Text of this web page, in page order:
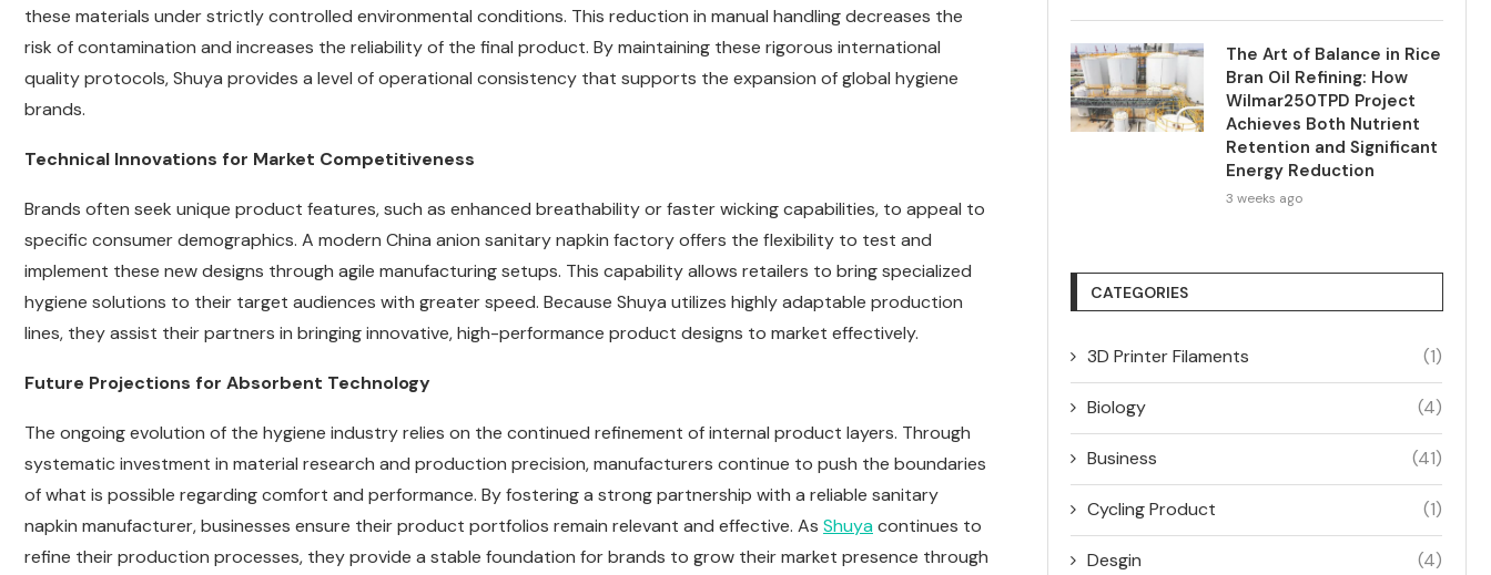
these materials under strictly controlled environmental conditions. This reduction in manual handling decreases the
risk of contamination and increases the reliability of the final product. By maintaining these rigorous international
quality protocols, Shuya provides a level of operational consistency that supports the expansion of global hygiene
brands.
Technical Innovations for Market Competitiveness
Brands often seek unique product features, such as enhanced breathability or faster wicking capabilities, to appeal to
specific consumer demographics. A modern China anion sanitary napkin factory offers the flexibility to test and
implement these new designs through agile manufacturing setups. This capability allows retailers to bring specialized
hygiene solutions to their target audiences with greater speed. Because Shuya utilizes highly adaptable production
lines, they assist their partners in bringing innovative, high-performance product designs to market effectively.
Future Projections for Absorbent Technology
The ongoing evolution of the hygiene industry relies on the continued refinement of internal product layers. Through
systematic investment in material research and production precision, manufacturers continue to push the boundaries
of what is possible regarding comfort and performance. By fostering a strong partnership with a reliable sanitary
napkin manufacturer, businesses ensure their product portfolios remain relevant and effective. As Shuyacontinues to
refine their production processes, they provide a stable foundation for brands to grow their market presence through
The Art of Balance in Rice
Bran Oil Refining: How
Wilmar250TPD Project
Achieves Both Nutrient
Retention and Significant
Energy Reduction
3 weeks ago
CATEGORIES
3D Printer Filaments (1)
Biology (4)
Business (41)
Cycling Product (1)
Desgin (4)